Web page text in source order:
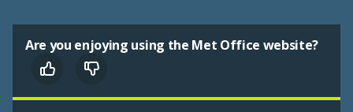
Are you enjoying using the Met Office website?